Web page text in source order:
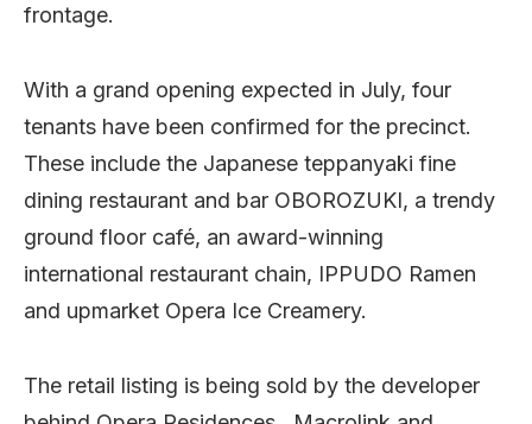
frontage.
With a grand opening expected in July, four
tenants have been confirmed for the precinct.
These include the Japanese teppanyaki fine
dining restaurant and bar OBOROZUKI, a trendy
ground floor café, an award-winning
international restaurant chain, IPPUDO Ramen
and upmarket Opera Ice Creamery.
The retail listing is being sold by the developer